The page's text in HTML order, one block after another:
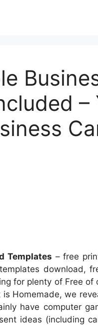
–
Templates – free
download,
for plenty of Free of
Homemade, we
have computer
ideas (including